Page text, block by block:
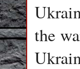
the